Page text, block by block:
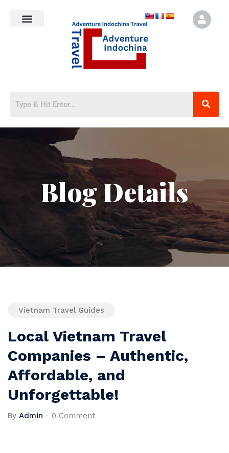
Blog Details
Vietnam Travel Guides
Local Vietnam Travel
Companies – Authentic,
Affordable, and
Unforgettable!
By Admin - 0 Comment